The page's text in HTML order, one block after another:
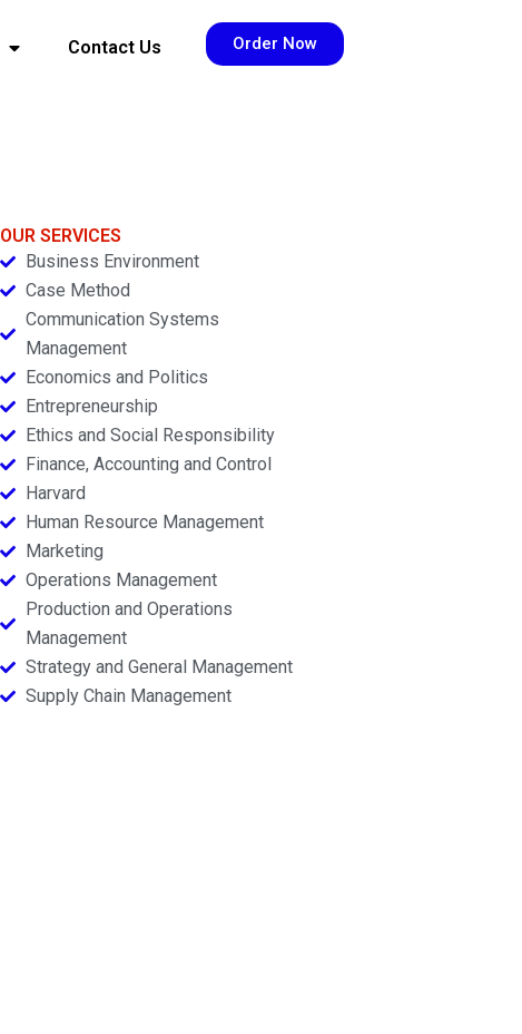
Contact Us Order Now
OUR SERVICES
Business Environment
Case Method
Communication Systems
Management
Economics and Politics
Entrepreneurship
Ethics and Social Responsibility
Finance, Accounting and Control
Harvard
Human Resource Management
Marketing
Operations Management
Production and Operations
Management
Strategy and General Management
Supply Chain Management